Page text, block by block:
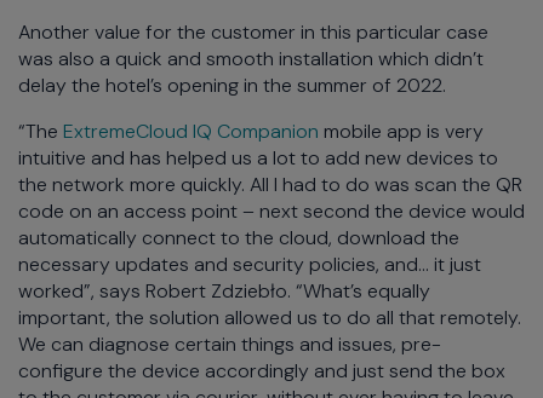
Another value for the customer in this particular case
was also a quick and smooth installation which didn’t
delay the hotel’s opening in the summer of 2022.
“The ExtremeCloud IQ Companion mobile app is very
intuitive and has helped us a lot to add new devices to
the network more quickly. All I had to do was scan the QR
code on an access point – next second the device would
automatically connect to the cloud, download the
necessary updates and security policies, and… it just
worked”, says Robert Zdziebło. “What’s equally
important, the solution allowed us to do all that remotely.
We can diagnose certain things and issues, pre-
configure the device accordingly and just send the box